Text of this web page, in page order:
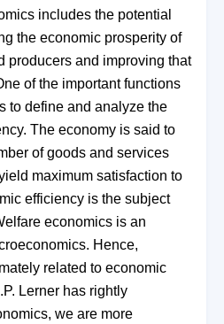
includes the potential
the economic prosperity of
producers and improving that
of the important functions
to define and analyze the
The economy is said to
of goods and services
maximum satisfaction to
efficiency is the subject
economics is an
Hence,
related to economic
Lerner has rightly
we are more